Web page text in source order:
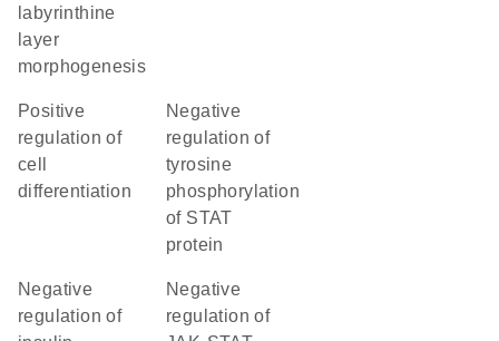
labyrinthine
layer
morphogenesis
positive
regulation of
cell
differentiation
negative
regulation of
tyrosine
phosphorylation
of STAT
protein
negative
regulation of
negative
regulation of